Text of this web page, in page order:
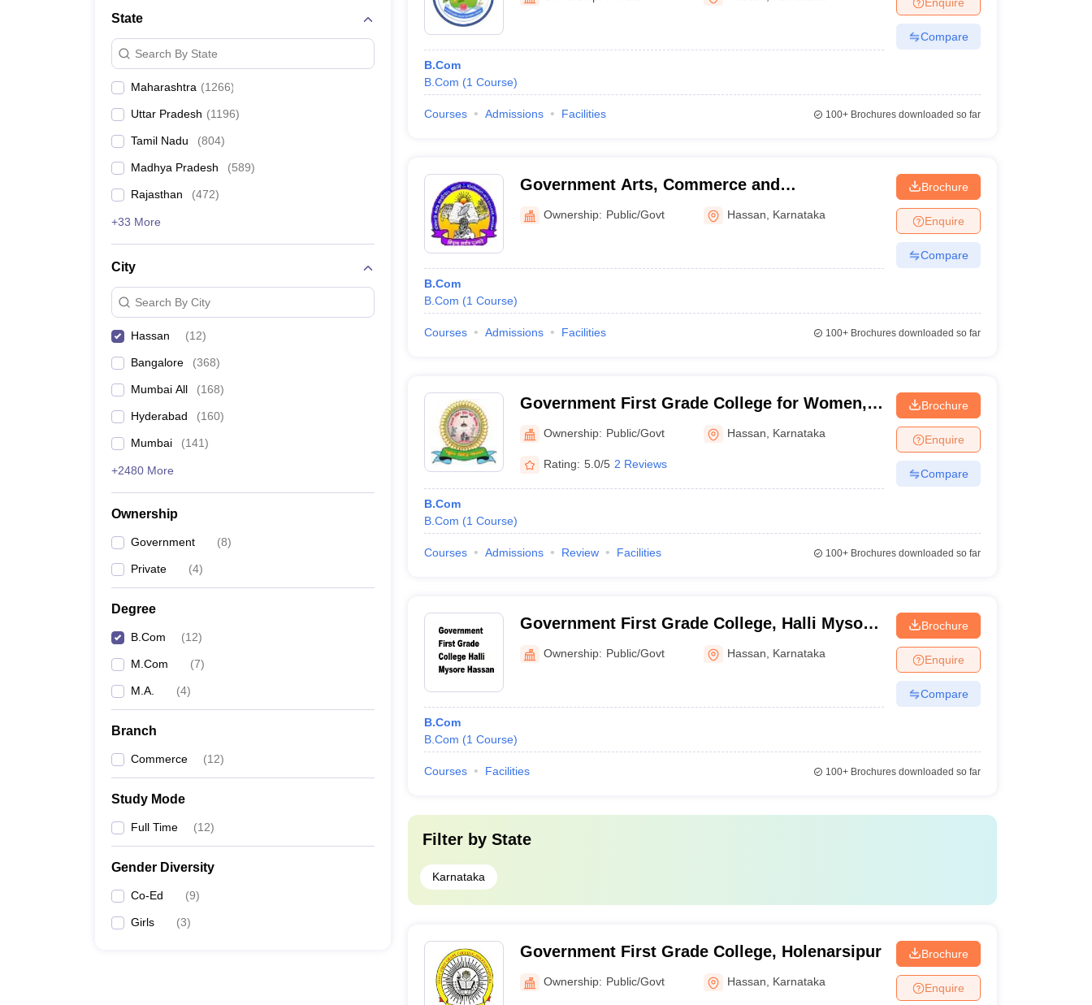
Management and Business Administration
State
Search By State
Maharashtra (1266)
Uttar Pradesh (1196)
Tamil Nadu (804)
Madhya Pradesh (589)
Rajasthan (472)
+33 More
City
Search By City
Hassan (12)
Bangalore (368)
Mumbai All (168)
Hyderabad (160)
Mumbai (141)
+2480 More
Ownership
Government (8)
Private (4)
Degree
B.Com (12)
M.Com (7)
M.A. (4)
Branch
Commerce (12)
Study Mode
Full Time (12)
Gender Diversity
Co-Ed (9)
Girls (3)
B.Com
B.Com (1 Course)
Compare
Courses Admissions Facilities 100+Brochures downloaded so far
Government Arts, Commerce and
Postgraduate College, Hassan
Ownership: Public/Govt Hassan Karnataka
B.Com
B.Com (1 Course)
Brochure
Enquire
Compare
Courses Admissions Facilities 100+Brochures downloaded so far
Government First Grade College for Women,
Hassan
Ownership: Public/Govt Hassan Karnataka
Rating: 5.0/5 2 Reviews
B.Com
B.Com (1 Course)
Brochure
Enquire
Compare
Courses Admissions Review Facilities 100+Brochures downloaded so far
Government First Grade College, Halli Mysore,
Hassan
Ownership: Public/Govt Hassan Karnataka
B.Com
B.Com (1 Course)
Brochure
Enquire
Compare
Courses Facilities 100+Brochures downloaded so far
Filter by State
Karnataka
Government First Grade College, Holenarsipur
Ownership: Public/Govt Hassan Karnataka
Brochure
Enquire